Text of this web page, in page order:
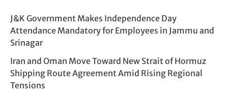
J&K Government Makes Independence Day
Attendance Mandatory for Employees in Jammu and
Srinagar
Iran and Oman Move Toward New Strait of Hormuz
Shipping Route Agreement Amid Rising Regional
Tensions